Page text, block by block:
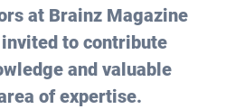
at Brainz Magazine
to contribute
and valuable
of expertise.